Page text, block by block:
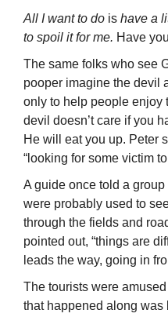
All I want to do is have a
to spoil it for me. Have
The same folks who see
pooper imagine the devil
only to help people enjoy
devil doesn’t care if you
He will eat you up. Peter
“looking for some victim
A guide once told a
were probably used to
through the fields and
pointed out, “things are
leads the way, going in
The tourists were
that happened along was